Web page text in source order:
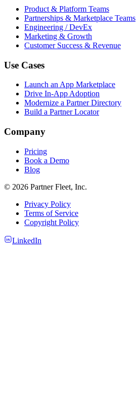
Product & Platform Teams
Partnerships & Marketplace Teams
Engineering / DevEx
Marketing & Growth
Customer Success & Revenue
Use Cases
Launch an App Marketplace
Drive In-App Adoption
Modernize a Partner Directory
Build a Partner Locator
Company
Pricing
Book a Demo
Blog
© 2026 Partner Fleet, Inc.
Privacy Policy
Terms of Service
Copyright Policy
LinkedIn